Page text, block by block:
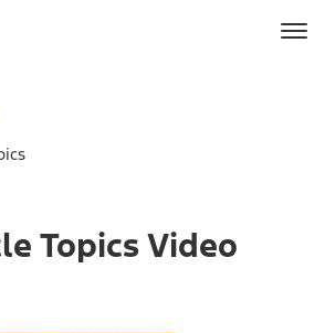
Topics Video